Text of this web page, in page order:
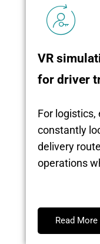
VR
for driver
For
constantly
delivery
operations
Read More